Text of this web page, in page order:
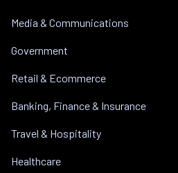
Media & Communications
Government
Retail & Ecommerce
Banking, Finance & Insurance
Travel & Hospitality
Healthcare